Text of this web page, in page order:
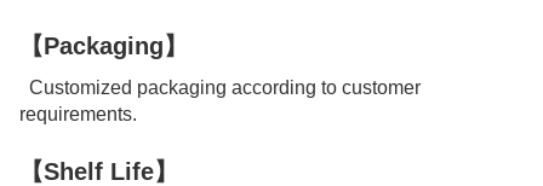
【Packaging】
Customized packaging according to customer
requirements.
【Shelf Life】